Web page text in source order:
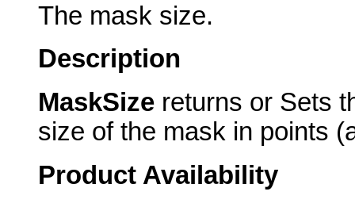
The mask size.
Description
MaskSize returns or Sets
size of the mask in points
Product Availability